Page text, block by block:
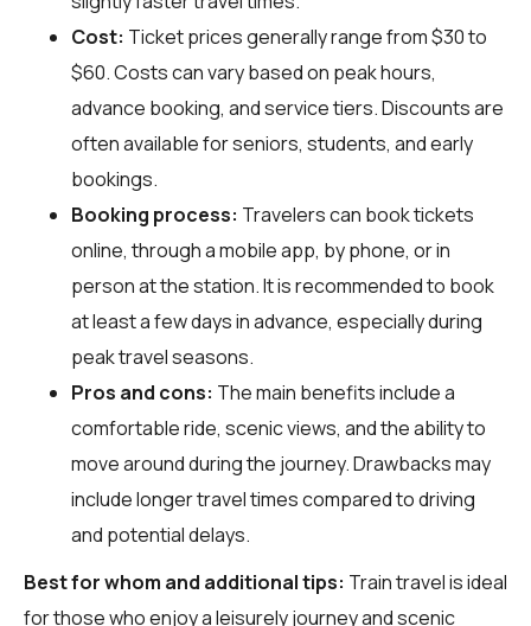
Cost: Ticket prices generally range from $30 to
$60. Costs can vary based on peak hours,
advance booking, and service tiers. Discounts are
often available for seniors, students, and early
bookings.
Booking process: Travelers can book tickets
online, through a mobile app, by phone, or in
person at the station. It is recommended to book
at least a few days in advance, especially during
peak travel seasons.
Pros and cons: The main benefits include a
comfortable ride, scenic views, and the ability to
move around during the journey. Drawbacks may
include longer travel times compared to driving
and potential delays.
Best for whom and additional tips: Train travel is ideal
for those who enjoy a leisurely journey and scenic